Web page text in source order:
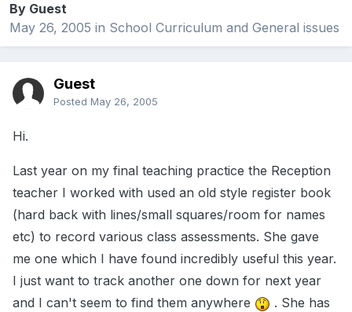
By Guest
May 26, 2005 in School Curriculum and General issues
Guest
Posted May 26, 2005
Hi.
Last year on my final teaching practice the Reception
teacher I worked with used an old style register book
(hard back with lines/small squares/room for names
etc) to record various class assessments. She gave
me one which I have found incredibly useful this year.
I just want to track another one down for next year
and I can't seem to find them anywhere
. She has